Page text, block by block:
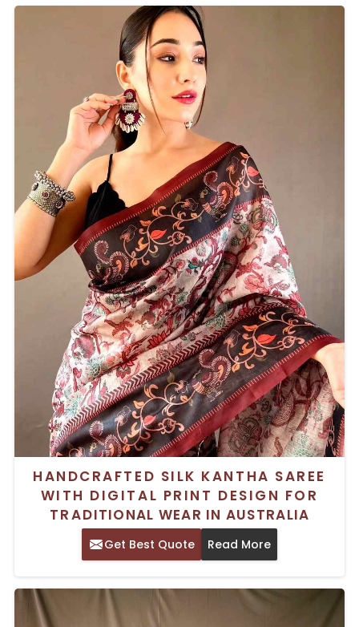
HANDCRAFTED SILK KANTHA SAREE
WITH DIGITAL PRINT DESIGN FOR
TRADITIONAL WEAR IN AUSTRALIA
Get Best Quote Read More